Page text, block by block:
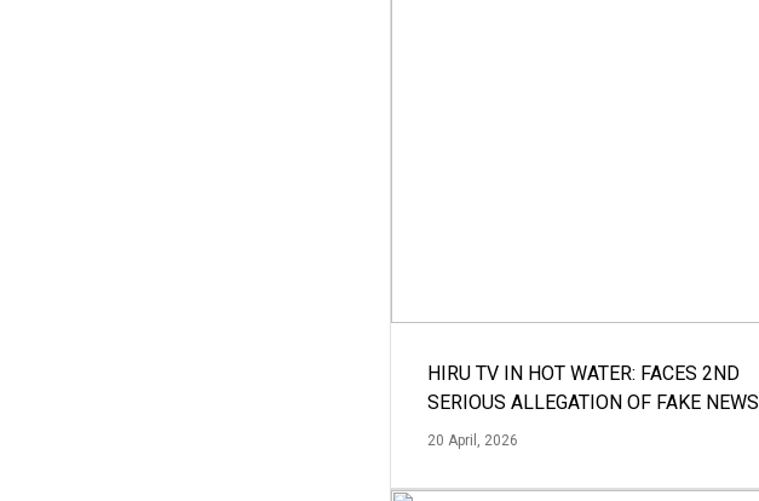
HIRU TV IN HOT WATER: FACES 2ND
SERIOUS ALLEGATION OF FAKE NEWS
20 April, 2026